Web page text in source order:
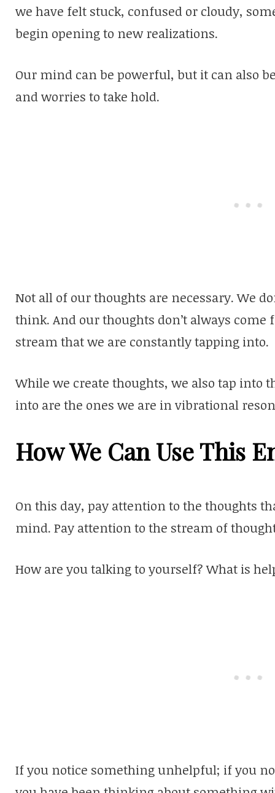
we have felt stuck, confused or cloudy,
begin opening to new realizations.
Our mind can be powerful, but it can also
and worries to take hold.
Not all of our thoughts are necessary. We
think. And our thoughts don’t always come
stream that we are constantly tapping into.
While we create thoughts, we also tap into
into are the ones we are in vibrational
How We Can Use This
On this day, pay attention to the thoughts
mind. Pay attention to the stream of
How are you talking to yourself? What is
If you notice something unhelpful; if you